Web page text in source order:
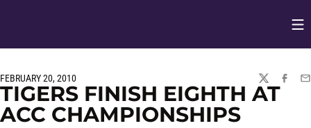
FEBRUARY 20, 2010
TWITTER
TIGERS FINISH EIGHTH AT
ACC CHAMPIONSHIPS